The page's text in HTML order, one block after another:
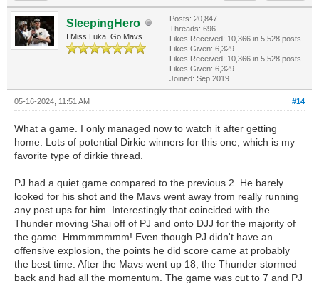
SleepingHero
I Miss Luka. Go Mavs
Posts: 20,847
Threads: 696
Likes Received: 10,366 in 5,528 posts
Likes Given: 6,329
Likes Received: 10,366 in 5,528 posts
Likes Given: 6,329
Joined: Sep 2019
#14
05-16-2024, 11:51 AM
What a game. I only managed now to watch it after getting
home. Lots of potential Dirkie winners for this one, which is my
favorite type of dirkie thread.
PJ had a quiet game compared to the previous 2. He barely
looked for his shot and the Mavs went away from really running
any post ups for him. Interestingly that coincided with the
Thunder moving Shai off of PJ and onto DJJ for the majority of
the game. Hmmmmmmm! Even though PJ didn't have an
offensive explosion, the points he did score came at probably
the best time. After the Mavs went up 18, the Thunder stormed
back and had all the momentum. The game was cut to 7 and PJ